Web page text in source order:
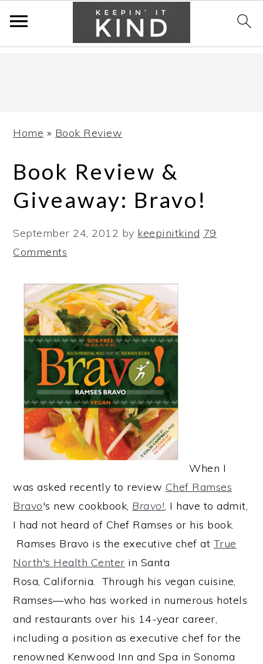
Home » Book Review
Book Review &
Giveaway: Bravo!
September 24, 2012 by keepinitkind 79
Comments
When I
was asked recently to review Chef Ramses
Bravo's new cookbook, Bravo!, I have to admit,
I had not heard of Chef Ramses or his book.
Ramses Bravo is the executive chef at True
North's Health Center in Santa
Rosa, California. Through his vegan cuisine,
Ramses—who has worked in numerous hotels
and restaurants over his 14-year career,
including a position as executive chef for the
renowned Kenwood Inn and Spa in Sonoma